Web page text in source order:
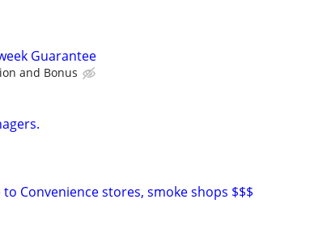
Guarantee
and Bonus
Convenience stores, smoke shops $$$